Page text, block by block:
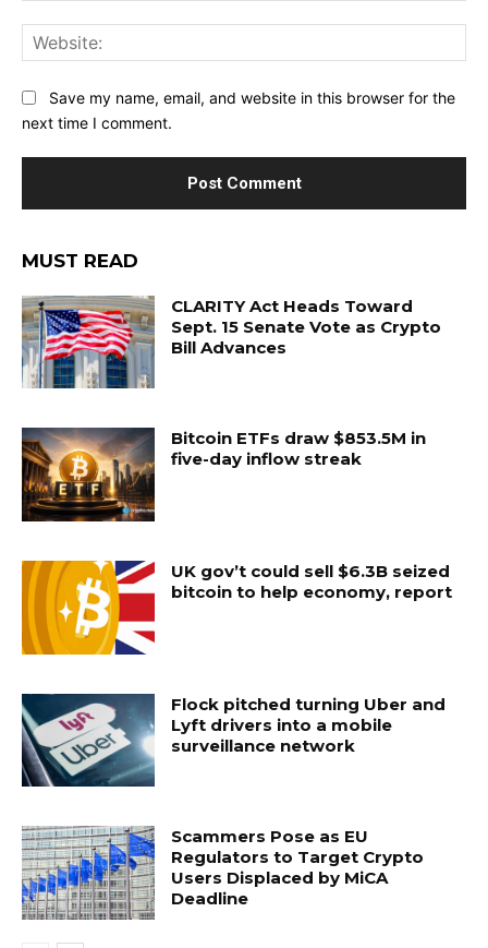
Save my name, email, and website in this browser for the
next time I comment.
MUST READ
CLARITY Act Heads Toward
Sept. 15 Senate Vote as Crypto
Bill Advances
Bitcoin ETFs draw $853.5M in
five-day inflow streak
UK gov’t could sell $6.3B seized
bitcoin to help economy, report
Flock pitched turning Uber and
Lyft drivers into a mobile
surveillance network
Scammers Pose as EU
Regulators to Target Crypto
Users Displaced by MiCA
Deadline